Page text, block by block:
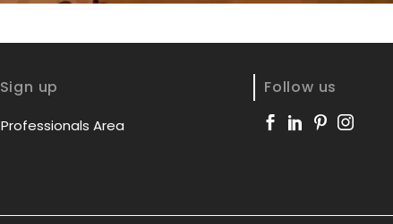
Sign up
Professionals Area
Follow us